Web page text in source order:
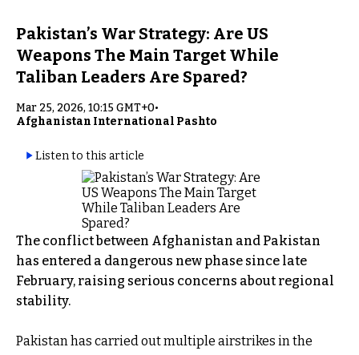
Pakistan’s War Strategy: Are US
Weapons The Main Target While
Taliban Leaders Are Spared?
Mar 25, 2026, 10:15 GMT+0•
Afghanistan International Pashto
Listen to this article
The conflict between Afghanistan and Pakistan
has entered a dangerous new phase since late
February, raising serious concerns about regional
stability.
Pakistan has carried out multiple airstrikes in the